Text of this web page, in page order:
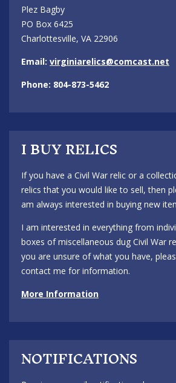
Plez Bagby
PO Box 6425
Charlottesville, VA 22906
Email: virginiarelics@comcast.net
Phone: 804-873-5462
I BUY RELICS
If you have a Civil War relic or a
relics that you would like to sell, then
am always interested in buying new
I am interested in everything from
boxes of miscellaneous dug Civil War
you are unsure of what you have,
contact me for information.
More Information
NOTIFICATIONS